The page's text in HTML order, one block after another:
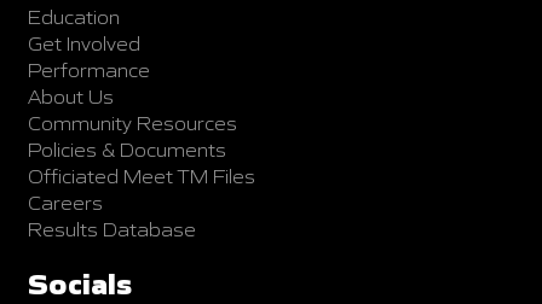
Education
Get Involved
Performance
About Us
Community Resources
Policies & Documents
Officiated Meet TM Files
Careers
Results Database
Socials